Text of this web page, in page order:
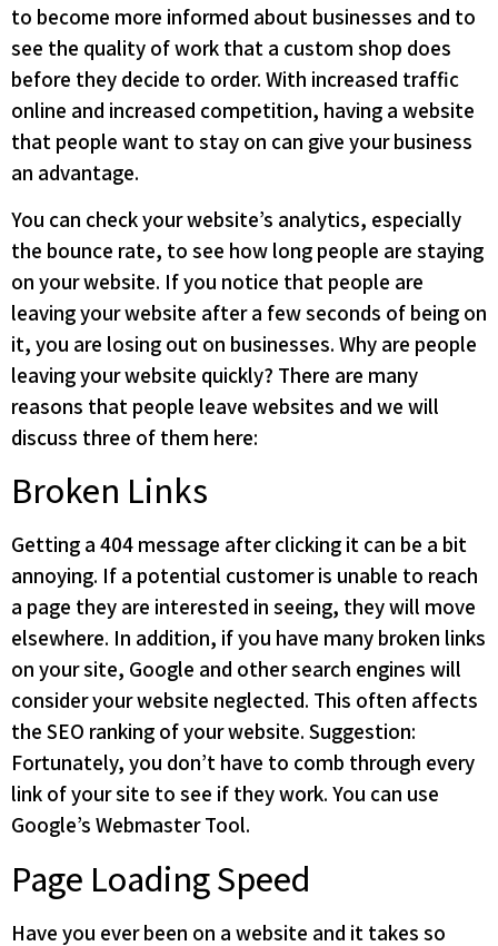
to become more informed about businesses and to
see the quality of work that a custom shop does
before they decide to order. With increased traffic
online and increased competition, having a website
that people want to stay on can give your business
an advantage.
You can check your website’s analytics, especially
the bounce rate, to see how long people are staying
on your website. If you notice that people are
leaving your website after a few seconds of being on
it, you are losing out on businesses. Why are people
leaving your website quickly? There are many
reasons that people leave websites and we will
discuss three of them here:
Broken Links
Getting a 404 message after clicking it can be a bit
annoying. If a potential customer is unable to reach
a page they are interested in seeing, they will move
elsewhere. In addition, if you have many broken links
on your site, Google and other search engines will
consider your website neglected. This often affects
the SEO ranking of your website. Suggestion:
Fortunately, you don’t have to comb through every
link of your site to see if they work. You can use
Google’s Webmaster Tool.
Page Loading Speed
Have you ever been on a website and it takes so